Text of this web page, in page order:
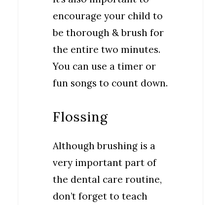
encourage your child to
be thorough & brush for
the entire two minutes.
You can use a timer or
fun songs to count down.
Flossing
Although brushing is a
very important part of
the dental care routine,
don’t forget to teach